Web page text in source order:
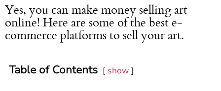
Yes, you can make money selling art
online! Here are some of the best e-
commerce platforms to sell your art.
Table of Contents show